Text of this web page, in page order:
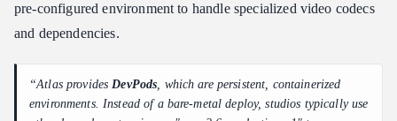
pre-configured environment to handle specialized video codecs
and dependencies.
“Atlas providesDevPods, which are persistent, containerized
environments. Instead of a bare-metal deploy, studios typically use